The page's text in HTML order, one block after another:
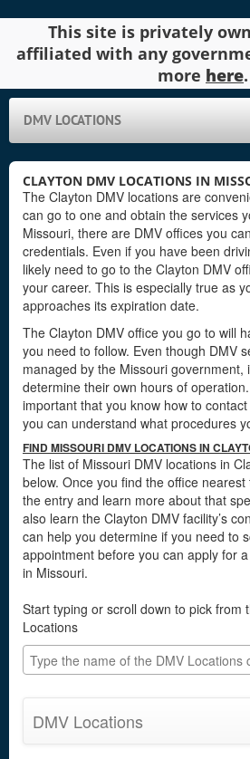
This site is privately
affiliated with any
more here.
DMV LOCATIONS
CLAYTON DMV LOCATIONS IN
The Clayton DMV locations are
can go to one and obtain the services
Missouri, there are DMV offices you
credentials. Even if you have been
likely need to go to the Clayton DMV
your career. This is especially true as
approaches its expiration date.
The Clayton DMV office you go to will
you need to follow. Even though DMV
managed by the Missouri government,
determine their own hours of
important that you know how to
you can understand what procedures
FIND MISSOURI DMV LOCATIONS IN
The list of Missouri DMV locations in
below. Once you find the office
the entry and learn more about that
also learn the Clayton DMV facility’s
can help you determine if you need to
appointment before you can apply for
in Missouri.
Start typing or scroll down to pick from
Locations
DMV Locations